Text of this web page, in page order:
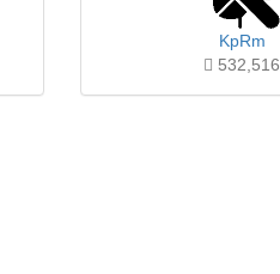
KpRm
532,516